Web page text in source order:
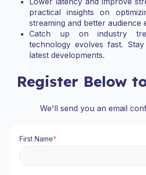
practical insights on
streaming and better audience
Catch up on industry
technology evolves fast.
latest developments.
Register Below
We'll send you an email
First Name*